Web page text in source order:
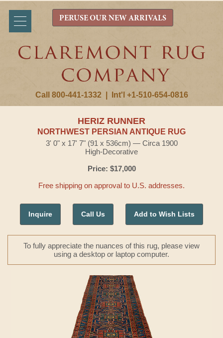
Call 800-441-1332 Int'l +1-510-654-0816
PERUSE OUR NEW ARRIVALS
HERIZ RUNNER
NORTHWEST PERSIAN ANTIQUE RUG
3' 0" x 17' 7" (91 x 536cm) — Circa 1900
High-Decorative
Price: $17,000
Free shipping on approval to U.S. addresses.
Inquire Call Us Add to Wish Lists
To fully appreciate the nuances of this rug, please view
using a desktop or laptop computer.